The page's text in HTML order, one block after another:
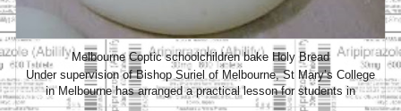
Melbourne Coptic schoolchildren bake Holy Bread
Under supervision of Bishop Suriel of Melbourne, St Mary’s College
in Melbourne has arranged a practical lesson for students in